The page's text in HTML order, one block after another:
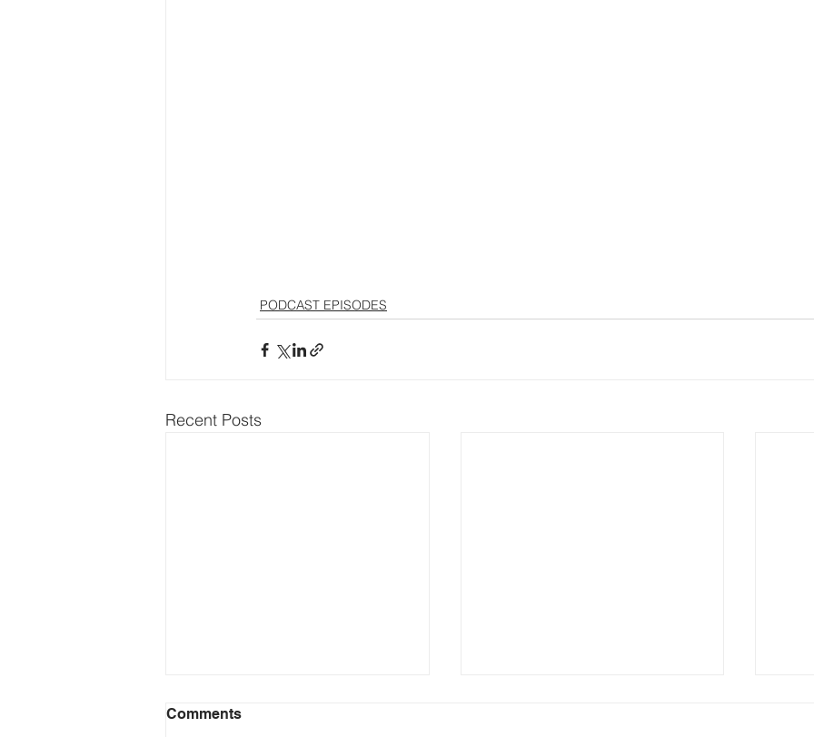
PODCAST EPISODES
Recent Posts
Comments